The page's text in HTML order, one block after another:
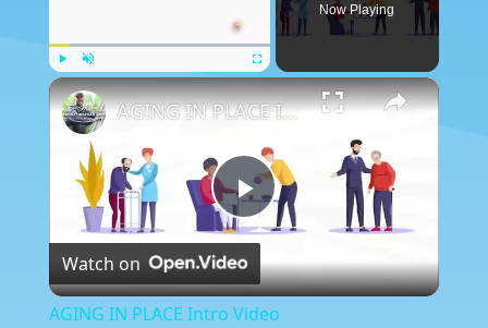
Now Playing
×
Play
Video
AGING IN PLACE Intro Video
Watch on
AGING IN PLACE Intro Video